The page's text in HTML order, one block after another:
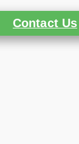
Contact Us